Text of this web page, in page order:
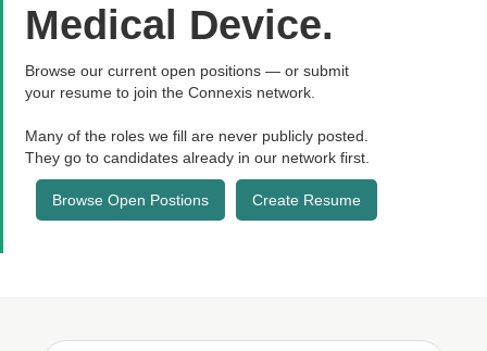
Medical Device.
Browse our current open positions — or submit
your resume to join the Connexis network.
Many of the roles we fill are never publicly posted.
They go to candidates already in our network first.
Browse Open Postions Create Resume